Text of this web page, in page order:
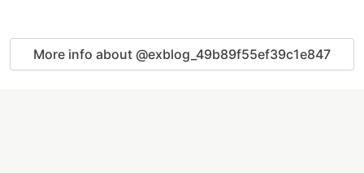
More info about @exblog_49b89f55ef39c1e847